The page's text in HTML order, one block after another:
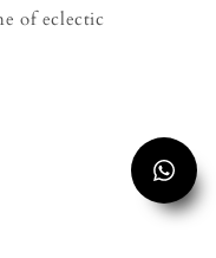
of eclectic